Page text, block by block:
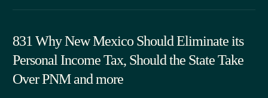
831 Why New Mexico Should Eliminate its
Personal Income Tax, Should the State Take
Over PNM and more